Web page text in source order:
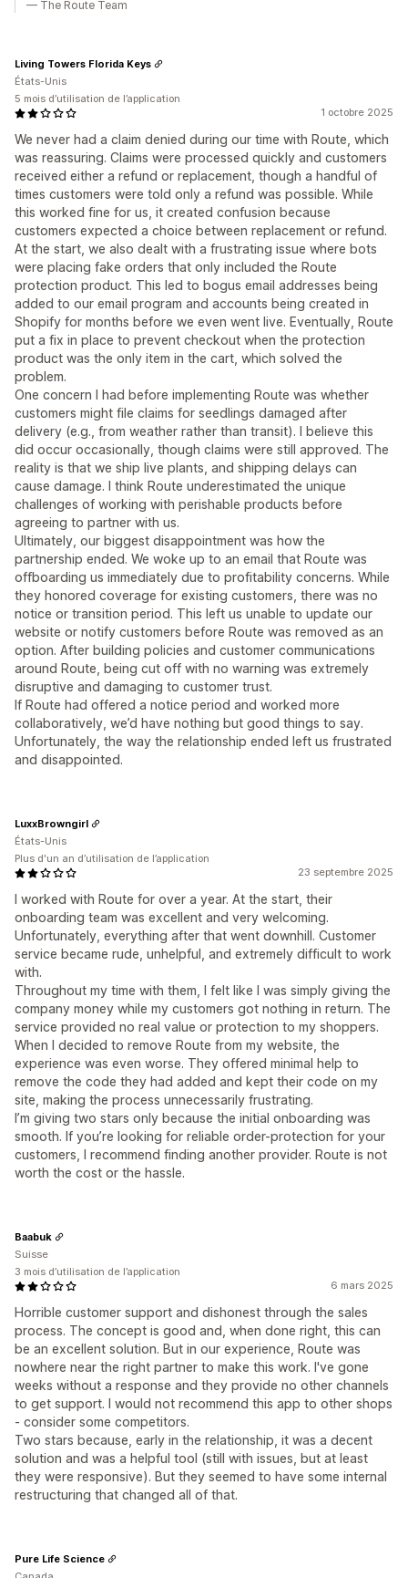
— The Route Team
1 octobre 2025
We never had a claim denied during our time with Route, which
was reassuring. Claims were processed quickly and customers
received either a refund or replacement, though a handful of
times customers were told only a refund was possible. While
this worked fine for us, it created confusion because
customers expected a choice between replacement or refund.
At the start, we also dealt with a frustrating issue where bots
were placing fake orders that only included the Route
protection product. This led to bogus email addresses being
added to our email program and accounts being created in
Shopify for months before we even went live. Eventually, Route
put a fix in place to prevent checkout when the protection
product was the only item in the cart, which solved the
problem.
One concern I had before implementing Route was whether
customers might file claims for seedlings damaged after
delivery (e.g., from weather rather than transit). I believe this
did occur occasionally, though claims were still approved. The
reality is that we ship live plants, and shipping delays can
cause damage. I think Route underestimated the unique
challenges of working with perishable products before
agreeing to partner with us.
Ultimately, our biggest disappointment was how the
partnership ended. We woke up to an email that Route was
offboarding us immediately due to profitability concerns. While
they honored coverage for existing customers, there was no
notice or transition period. This left us unable to update our
website or notify customers before Route was removed as an
option. After building policies and customer communications
around Route, being cut off with no warning was extremely
disruptive and damaging to customer trust.
If Route had offered a notice period and worked more
collaboratively, we’d have nothing but good things to say.
Unfortunately, the way the relationship ended left us frustrated
and disappointed.
Living Towers Florida Keys
États-Unis
5 mois d’utilisation de l’application
23 septembre 2025
I worked with Route for over a year. At the start, their
onboarding team was excellent and very welcoming.
Unfortunately, everything after that went downhill. Customer
service became rude, unhelpful, and extremely difficult to work
with.
Throughout my time with them, I felt like I was simply giving the
company money while my customers got nothing in return. The
service provided no real value or protection to my shoppers.
When I decided to remove Route from my website, the
experience was even worse. They offered minimal help to
remove the code they had added and kept their code on my
site, making the process unnecessarily frustrating.
I’m giving two stars only because the initial onboarding was
smooth. If you’re looking for reliable order-protection for your
customers, I recommend finding another provider. Route is not
worth the cost or the hassle.
LuxxBrowngirl
États-Unis
Plus d'un an d’utilisation de l’application
6 mars 2025
Horrible customer support and dishonest through the sales
process. The concept is good and, when done right, this can
be an excellent solution. But in our experience, Route was
nowhere near the right partner to make this work. I've gone
weeks without a response and they provide no other channels
to get support. I would not recommend this app to other shops
- consider some competitors.
Two stars because, early in the relationship, it was a decent
solution and was a helpful tool (still with issues, but at least
they were responsive). But they seemed to have some internal
restructuring that changed all of that.
Baabuk
Suisse
3 mois d’utilisation de l’application
Pure Life Science